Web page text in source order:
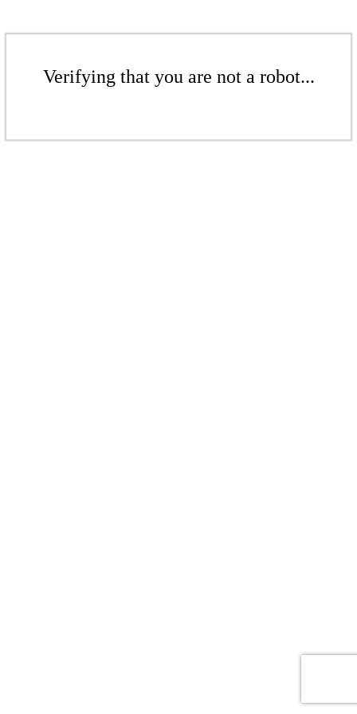
Verifying that you are not a robot...